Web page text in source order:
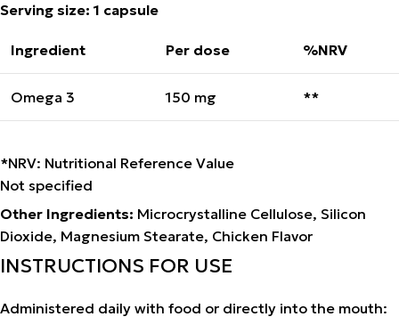
Serving size: 1 capsule
Ingredient Per dose %NRV
Omega 3 150 mg **
*NRV: Nutritional Reference Value
Not specified
Other Ingredients: Microcrystalline Cellulose, Silicon
Dioxide, Magnesium Stearate, Chicken Flavor
INSTRUCTIONS FOR USE
Administered daily with food or directly into the mouth: